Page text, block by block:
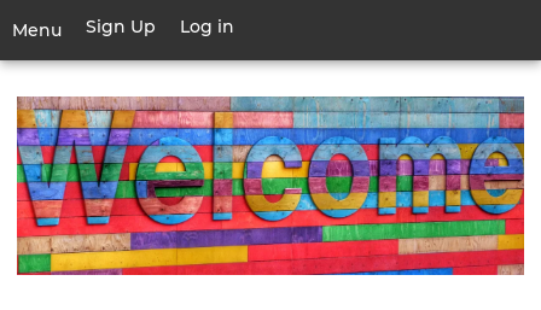
main
Menu
Toggle
navigation
User
account
menu
Sign Up Log in